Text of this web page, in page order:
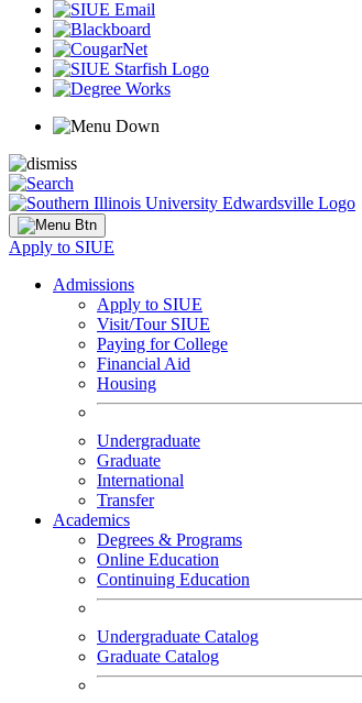
Apply to SIUE
Admissions
Apply to SIUE
Visit/Tour SIUE
Paying for College
Financial Aid
Housing
Undergraduate
Graduate
International
Transfer
Academics
Degrees & Programs
Online Education
Continuing Education
Undergraduate Catalog
Graduate Catalog